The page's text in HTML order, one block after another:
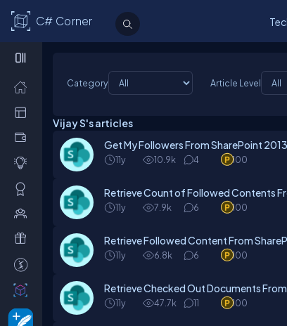
C# Corner
Category Article Level
Vijay S's articles
Get My Followers From SharePoint 2013
11y 10.9k 4 100
Retrieve Count of Followed Contents
11y 7.9k 6 100
Retrieve Followed Content From
11y 6.8k 6 100
Retrieve Checked Out Documents
11y 47.7k 11 100